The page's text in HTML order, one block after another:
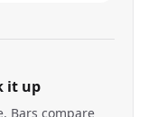
it up
Bars compare